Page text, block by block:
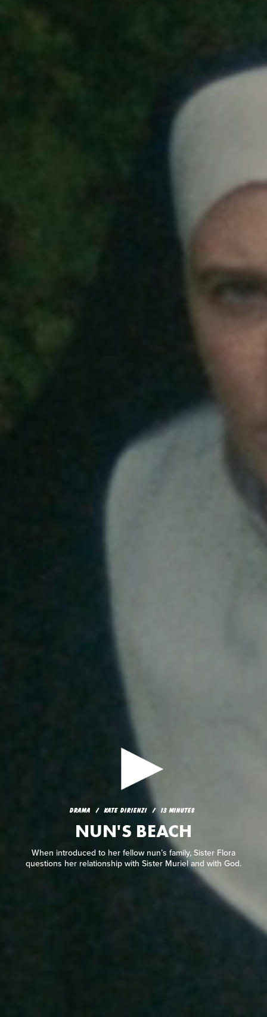
DRAMA KATE DIRIENZI 13 MINUTES
NUN'S BEACH
When introduced to her fellow nun’s family, Sister Flora
questions her relationship with Sister Muriel and with God.
KATE DIRIENZI
NUN'S BEACH
When introduced to her fellow nun’s family, Sister Flora
questions her relationship with Sister Muriel and with God.